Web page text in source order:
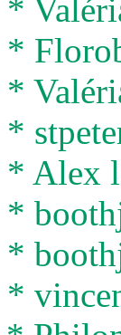
*
*
*
*
* Alex
*
*
*